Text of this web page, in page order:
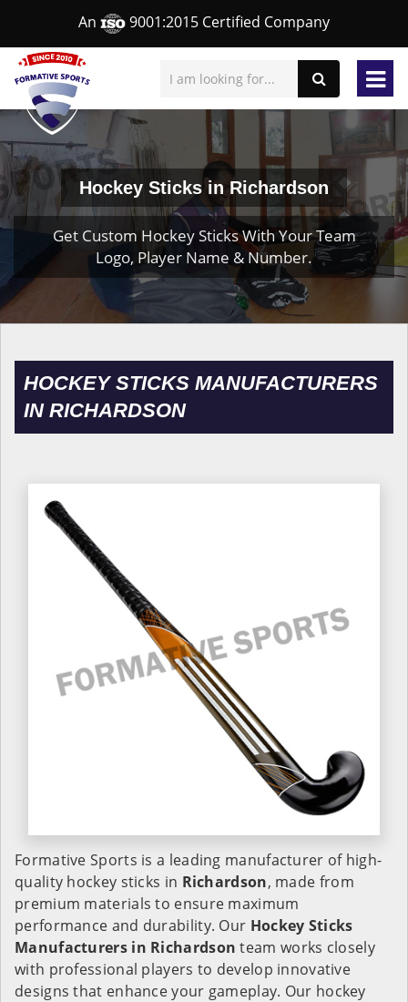
An 9001:2015 Certified Company
Hockey Sticks in Richardson
Get Custom Hockey Sticks With Your Team
Logo, Player Name & Number.
HOCKEY STICKS MANUFACTURERS
IN RICHARDSON
Formative Sports is a leading manufacturer of high-
quality hockey sticks in Richardson, made from
premium materials to ensure maximum
performance and durability. Our Hockey Sticks
Manufacturers in Richardson team works closely
with professional players to develop innovative
designs that enhance your gameplay. Our hockey